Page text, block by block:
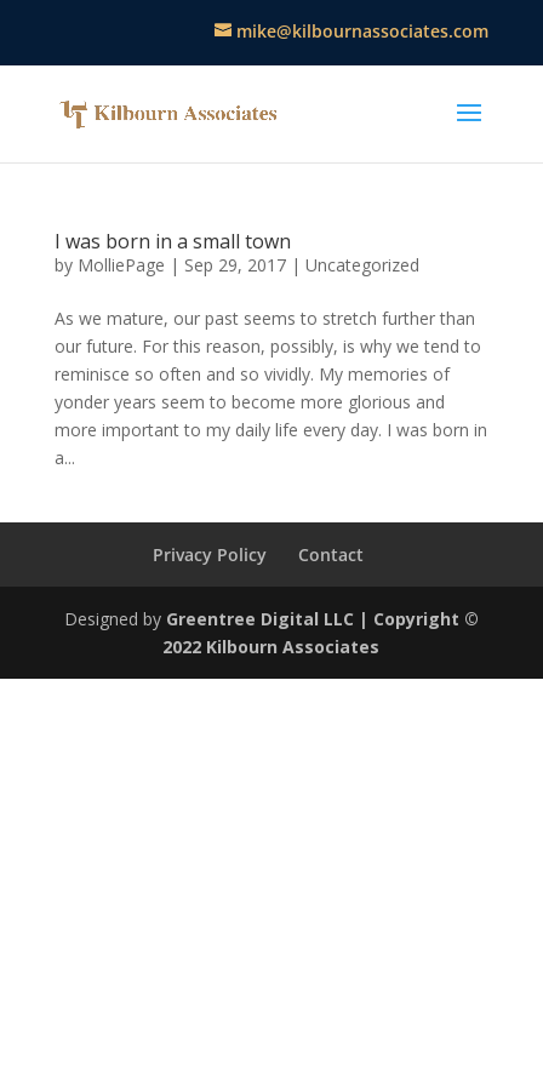
mike@kilbournassociates.com
I was born in a small town
by MolliePage | Sep 29, 2017| Uncategorized
As we mature, our past seems to stretch further than
our future. For this reason, possibly, is why we tend to
reminisce so often and so vividly. My memories of
yonder years seem to become more glorious and
more important to my daily life every day. I was born in
a...
Privacy Policy Contact
Designed by Greentree Digital LLC | Copyright ©
2022 Kilbourn Associates